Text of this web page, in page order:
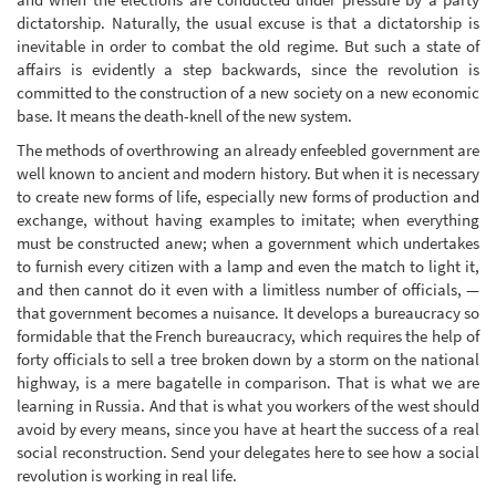
dictatorship. Naturally, the usual excuse is that a dictatorship is
inevitable in order to combat the old regime. But such a state of
affairs is evidently a step backwards, since the revolution is
committed to the construction of a new society on a new economic
base. It means the death-knell of the new system.
The methods of overthrowing an already enfeebled government are
well known to ancient and modern history. But when it is necessary
to create new forms of life, especially new forms of production and
exchange, without having examples to imitate; when everything
must be constructed anew; when a government which undertakes
to furnish every citizen with a lamp and even the match to light it,
and then cannot do it even with a limitless number of officials, —
that government becomes a nuisance. It develops a bureaucracy so
formidable that the French bureaucracy, which requires the help of
forty officials to sell a tree broken down by a storm on the national
highway, is a mere bagatelle in comparison. That is what we are
learning in Russia. And that is what you workers of the west should
avoid by every means, since you have at heart the success of a real
social reconstruction. Send your delegates here to see how a social
revolution is working in real life.